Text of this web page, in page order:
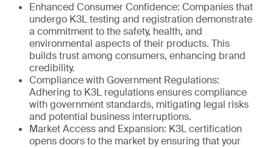
Enhanced Consumer Confidence: Companies that
undergo K3L testing and registration demonstrate
a commitment to the safety, health, and
environmental aspects of their products. This
builds trust among consumers, enhancing brand
credibility.
Compliance with Government Regulations:
Adhering to K3L regulations ensures compliance
with government standards, mitigating legal risks
and potential business interruptions.
Market Access and Expansion: K3L certification
opens doors to the market by ensuring that your